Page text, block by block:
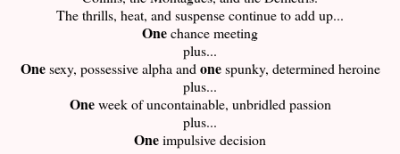
The thrills, heat, and suspense continue to add up...
Onechance meeting
plus...
Onesexy, possessive alpha andonespunky, determined heroine
plus...
Oneweek of uncontainable, unbridled passion
plus...
Oneimpulsive decision